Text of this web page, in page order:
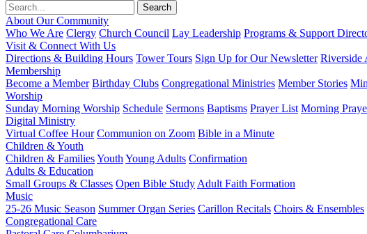
About Our Community
Who We Are Clergy Church Council Lay Leadership Programs & Support
Visit & Connect With Us
Directions & Building Hours Tower Tours Sign Up for Our Newsletter Riverside
Membership
Become a Member Birthday Clubs Congregational Ministries Member Stories
Worship
Sunday Morning Worship Schedule Sermons Baptisms Prayer List Morning
Digital Ministry
Virtual Coffee Hour Communion on Zoom Bible in a Minute
Children & Youth
Children & FamiliesYouth Young Adults Confirmation
Adults & Education
Small Groups & Classes Open Bible Study Adult Faith Formation
Music
25-26 Music Season Summer Organ Series Carillon Recitals Choirs & Ensembles
Congregational Care